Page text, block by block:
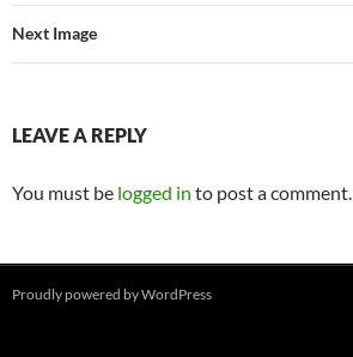
Next Image
LEAVE A REPLY
You must be logged in to post a comment.
Proudly powered by WordPress